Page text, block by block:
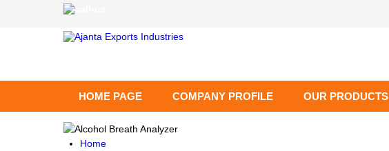
HOME PAGE COMPANY PROFILE OUR PRODUCTS
Home